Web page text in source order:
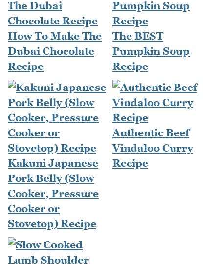
How To Make The
Dubai Chocolate
Recipe
The BEST
Pumpkin Soup
Recipe
Kakuni Japanese
Pork Belly (Slow
Cooker, Pressure
Cooker or
Stovetop) Recipe
Authentic Beef
Vindaloo Curry
Recipe